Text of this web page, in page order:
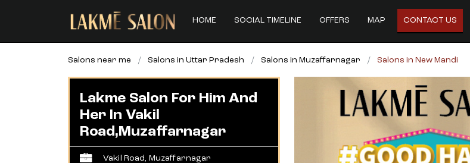
HOME SOCIAL TIMELINE OFFERS MAP CONTACT US
Salons near me Salons in Uttar Pradesh Salons in Muzaffarnagar Salons in New Mandi
Lakme Salon For Him And
Her In Vakil
Road,Muzaffarnagar
Vakil Road, Muzaffarnagar